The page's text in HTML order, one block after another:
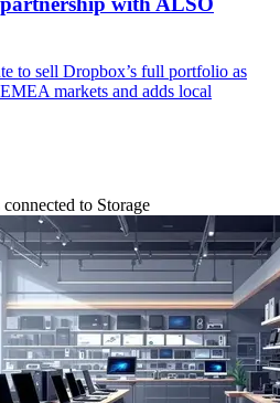
to sell Dropbox’s full portfolio as
markets and adds local
to Storage